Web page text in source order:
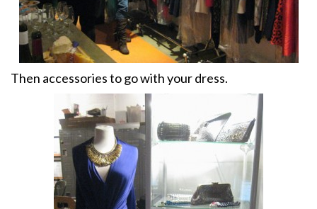
Then accessories to go with your dress.